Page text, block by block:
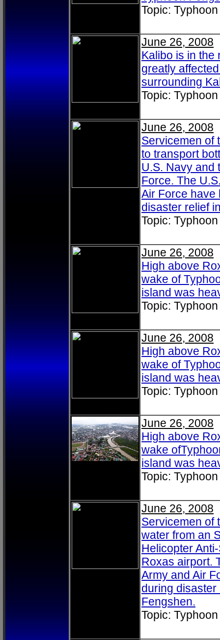
Topic:
June 26, 2008
Kalibo is in the
greatly
surrounding
Topic:
June 26, 2008
Servicemen of
to transport
U.S. Navy and
Force. The
Air Force have
disaster relief
Topic:
June 26, 2008
High above
wake of
island was
Topic:
June 26, 2008
High above
wake of
island was
Topic:
June 26, 2008
High above
wake
island was
Topic:
June 26, 2008
Servicemen of
water from an
Helicopter
Roxas airport.
Army and Air
during disaster
Fengshen.
Topic: